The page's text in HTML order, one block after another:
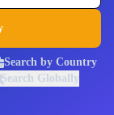
Search by Country
Search Globally